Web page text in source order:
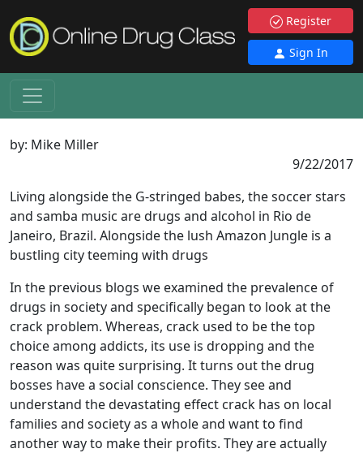
Register
Sign In
by: Mike Miller
9/22/2017
Living alongside the G-stringed babes, the soccer stars
and samba music are drugs and alcohol in Rio de
Janeiro, Brazil. Alongside the lush Amazon Jungle is a
bustling city teeming with drugs
In the previous blogs we examined the prevalence of
drugs in society and specifically began to look at the
crack problem. Whereas, crack used to be the top
choice among addicts, its use is dropping and the
reason was quite surprising. It turns out the drug
bosses have a social conscience. They see and
understand the devastating effect crack has on local
families and society as a whole and want to find
another way to make their profits. They are actually